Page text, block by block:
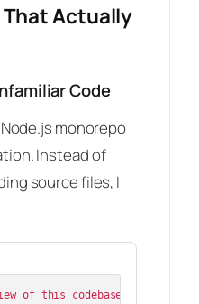
Actually
Code
monorepo
Instead of
source files, I
of this codebase